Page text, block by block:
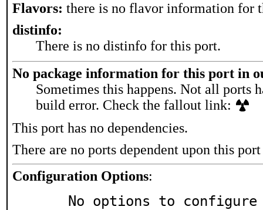
Flavors: there is no flavor information for
distinfo:
There is no distinfo for this port.
No package information for this port in
Sometimes this happens. Not all ports
build error. Check the fallout link:
This port has no dependencies.
There are no ports dependent upon this port
Configuration Options:
     No options to configure